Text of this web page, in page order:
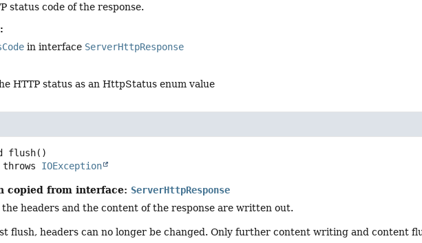
status code of the response.
in interface ServerHttpResponse
HTTP status as an HttpStatus enum value
flush()
           throws
IOException
copied from interface: ServerHttpResponse
headers and the content of the response are written out.
flush, headers can no longer be changed. Only further content writing and content